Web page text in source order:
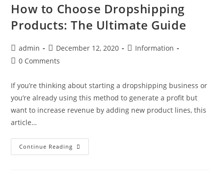
How to Choose Dropshipping
Products: The Ultimate Guide
Post
author:
admin
Post
published:
December 12, 2020
PostInformation
Post0 Comments
If you’re thinking about starting a dropshipping business or
you’re already using this method to generate a profit but
want to increase revenue by adding new product lines, this
article…
Continue Reading How
To